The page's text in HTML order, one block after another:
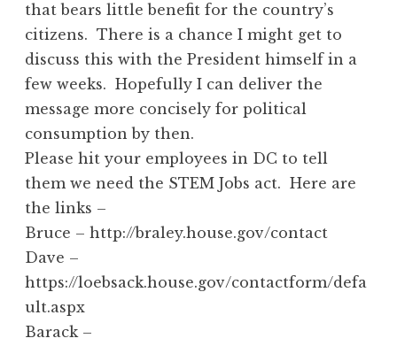
that bears little benefit for the country’s
citizens. There is a chance I might get to
discuss this with the President himself in a
few weeks. Hopefully I can deliver the
message more concisely for political
consumption by then.
Please hit your employees in DC to tell
them we need the STEM Jobs act. Here are
the links –
Bruce – http://braley.house.gov/contact
Dave –
https://loebsack.house.gov/contactform/defa
ult.aspx
Barack –